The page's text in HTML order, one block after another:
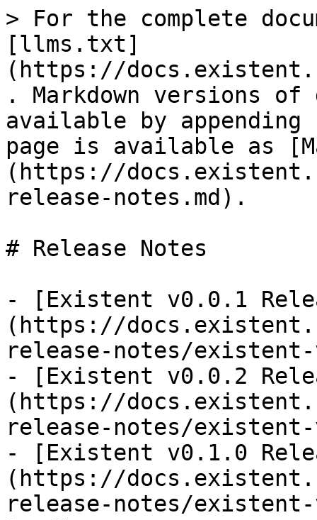
> For the complete
[llms.txt]
(https://
. Markdown versions of
available by
page is available as
(https://
release-notes.md).
# Release Notes
- [Existent v0.0.1
(https://
release-notes/
- [Existent v0.0.2
(https://
release-notes/
- [Existent v0.1.0
(https://
release-notes/